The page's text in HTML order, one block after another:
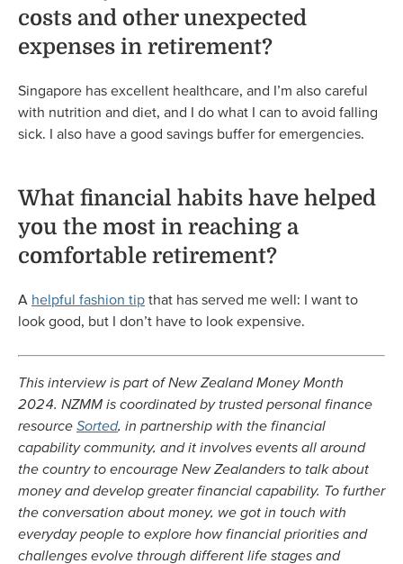
costs and other unexpected
expenses in retirement?
Singapore has excellent healthcare, and I’m also careful
with nutrition and diet, and I do what I can to avoid falling
sick. I also have a good savings buffer for emergencies.
What financial habits have helped
you the most in reaching a
comfortable retirement?
A helpful fashion tip that has served me well: I want to
look good, but I don’t have to look expensive.
This interview is part of New Zealand Money Month
2024. NZMM is coordinated by trusted personal finance
resource Sorted, in partnership with the financial
capability community, and it involves events all around
the country to encourage New Zealanders to talk about
money and develop greater financial capability. To further
the conversation about money, we got in touch with
everyday people to explore how financial priorities and
challenges evolve through different life stages and